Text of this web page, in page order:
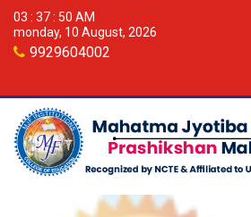
03 : 37 : 51 AM
monday, 10 August, 2026
9929604002